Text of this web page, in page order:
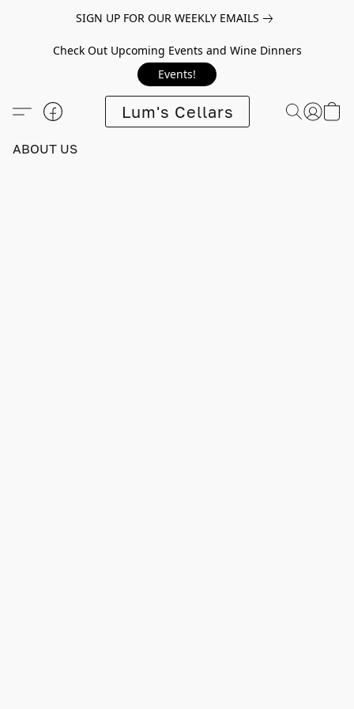
SIGN UP FOR OUR WEEKLY EMAILS
Check Out Upcoming Events and Wine Dinners
Events!
Lum's Cellars
ABOUT US